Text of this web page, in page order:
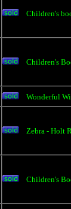
Children's
Children's
Wonderful
Zebra - Holt
Children's